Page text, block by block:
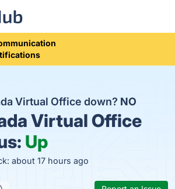
Virtual Office down? NO
Virtual Office
Up
about 17 hours ago